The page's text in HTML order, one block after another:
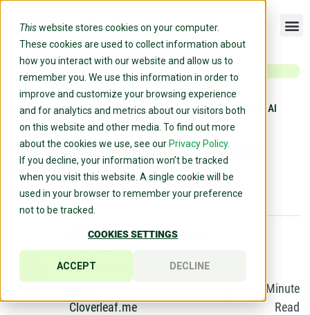
Thiswebsite stores cookies on your computer.
These cookies are used to collect information about
how you interact with our website and allow us to
remember you. We use this information in order to
improve and customize your browsing experience
and for analytics and metrics about our visitors both
on this website and other media. To find out more
about the cookies we use, see our Privacy Policy.
If you decline, your information won’t be tracked
when you visit this website. A single cookie will be
used in your browser to remember your preference
not to be tracked.
COOKIES SETTINGS
ACCEPT DECLINE
Home »Blog»Seven Capabilities That Separate Effective AI
Coaching From Expensive Noise
Seven Capabilities That Separate
Effective AI Coaching From
Expensive Noise
KIRSTEN
MOOREFIELD
Co-Founder &
Cloverleaf.me
March 31,
Minute
Read